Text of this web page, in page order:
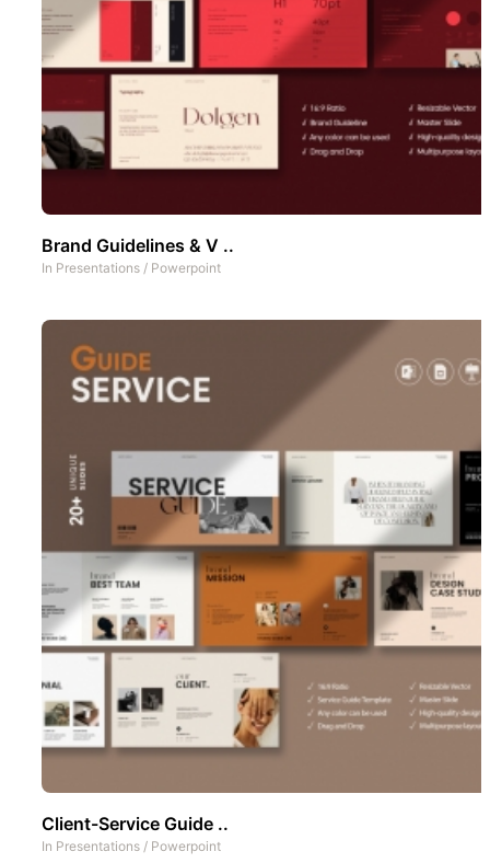
Brand Guidelines & V ..
In Presentations / Powerpoint
Client-Service Guide ..
In Presentations / Powerpoint